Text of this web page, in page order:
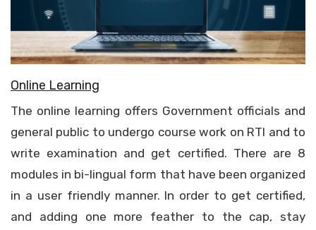
Online Learning
The online learning offers Government officials and
general public to undergo course work on RTI and to
write examination and get certified. There are 8
modules in bi-lingual form that have been organized
in a user friendly manner. In order to get certified,
and adding one more feather to the cap, stay